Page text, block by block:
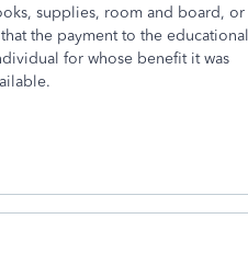
supplies, room and board, or
the payment to the educational
for whose benefit it was